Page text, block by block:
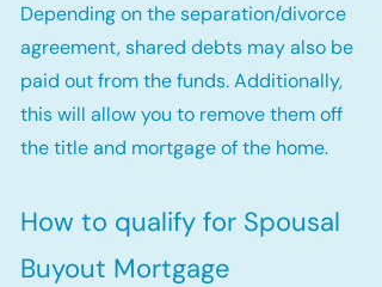
Depending on the separation/divorce
agreement, shared debts may also be
paid out from the funds. Additionally,
this will allow you to remove them off
the title and mortgage of the home.
How to qualify for Spousal
Buyout Mortgage